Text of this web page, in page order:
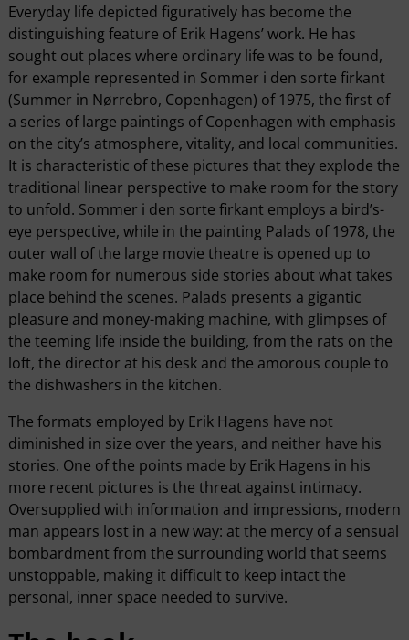
Everyday life depicted figuratively has become the
distinguishing feature of Erik Hagens’ work. He has
sought out places where ordinary life was to be found,
for example represented in Sommer i den sorte firkant
(Summer in Nørrebro, Copenhagen) of 1975, the first of
a series of large paintings of Copenhagen with emphasis
on the city’s atmosphere, vitality, and local communities.
It is characteristic of these pictures that they explode the
traditional linear perspective to make room for the story
to unfold. Sommer i den sorte firkant employs a bird’s-
eye perspective, while in the painting Palads of 1978, the
outer wall of the large movie theatre is opened up to
make room for numerous side stories about what takes
place behind the scenes. Palads presents a gigantic
pleasure and money-making machine, with glimpses of
the teeming life inside the building, from the rats on the
loft, the director at his desk and the amorous couple to
the dishwashers in the kitchen.
The formats employed by Erik Hagens have not
diminished in size over the years, and neither have his
stories. One of the points made by Erik Hagens in his
more recent pictures is the threat against intimacy.
Oversupplied with information and impressions, modern
man appears lost in a new way: at the mercy of a sensual
bombardment from the surrounding world that seems
unstoppable, making it difficult to keep intact the
personal, inner space needed to survive.